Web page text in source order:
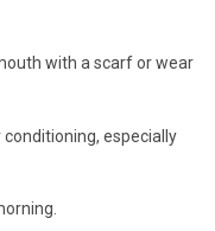
with a scarf or wear
especially